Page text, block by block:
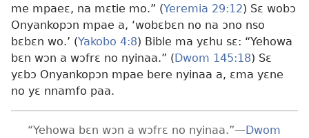
me mpaeɛ, na mɛtie mo.” (Yeremia 29:12) Sɛ wobɔ
Onyankopɔn mpae a, ‘wobɛbɛn no na ɔno nso
bɛbɛn wo.’ (Yakobo 4:8) Bible ma yɛhu sɛ: “Yehowa
bɛn wɔn a wɔfrɛ no nyinaa.” ( Dwom 145:18) Sɛ
yɛbɔ Onyankopɔn mpae bere nyinaa a, ɛma yɛne
no yɛ nnamfo paa.
“Yehowa bɛn wɔn a wɔfrɛ no nyinaa.”—Dwom